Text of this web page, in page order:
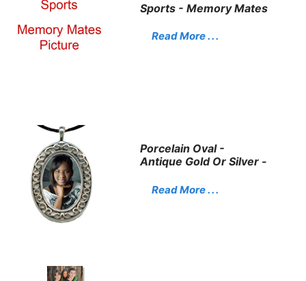
Sports - Memory Mates
Read More . . .
Porcelain Oval -
Antique Gold Or Silver -
Read More . . .